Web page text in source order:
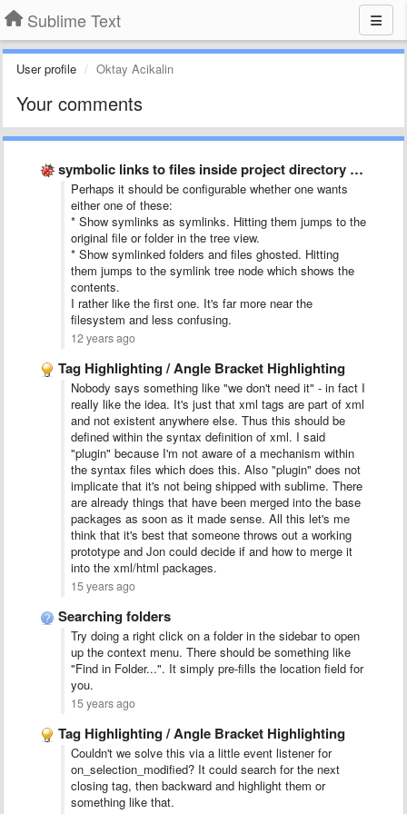
Sublime Text
User profile Oktay Acikalin
Your comments
symbolic links to files inside project directory tree
Perhaps it should be configurable whether one wants
either one of these:
* Show symlinks as symlinks. Hitting them jumps to the
original file or folder in the tree view.
* Show symlinked folders and files ghosted. Hitting
them jumps to the symlink tree node which shows the
contents.
I rather like the first one. It's far more near the
filesystem and less confusing.
12 years ago
Tag Highlighting / Angle Bracket Highlighting
Nobody says something like "we don't need it" - in fact I
really like the idea. It's just that xml tags are part of xml
and not existent anywhere else. Thus this should be
defined within the syntax definition of xml. I said
"plugin" because I'm not aware of a mechanism within
the syntax files which does this. Also "plugin" does not
implicate that it's not being shipped with sublime. There
are already things that have been merged into the base
packages as soon as it made sense. All this let's me
think that it's best that someone throws out a working
prototype and Jon could decide if and how to merge it
into the xml/html packages.
15 years ago
Searching folders
Try doing a right click on a folder in the sidebar to open
up the context menu. There should be something like
"Find in Folder...". It simply pre-fills the location field for
you.
15 years ago
Tag Highlighting / Angle Bracket Highlighting
Couldn't we solve this via a little event listener for
on_selection_modified? It could search for the next
closing tag, then backward and highlight them or
something like that.